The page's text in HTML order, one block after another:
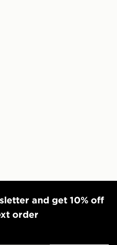
and get 10% off
order